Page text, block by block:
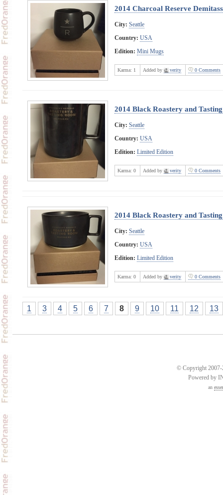
2014 Charcoal Reserve
City: Seattle
Country: USA
Edition: Mini Mugs
Karma: 1 Added by verity 0 Comments
2014 Black Roastery and
City: Seattle
Country: USA
Edition: Limited Edition
Karma: 0 Added by verity 0 Comments
2014 Black Roastery and
City: Seattle
Country: USA
Edition: Limited Edition
Karma: 0 Added by verity 0 Comments
1 3 4 5 6 7 8 9 10 11 12 13
© Copyright 2007-
Powered by
an